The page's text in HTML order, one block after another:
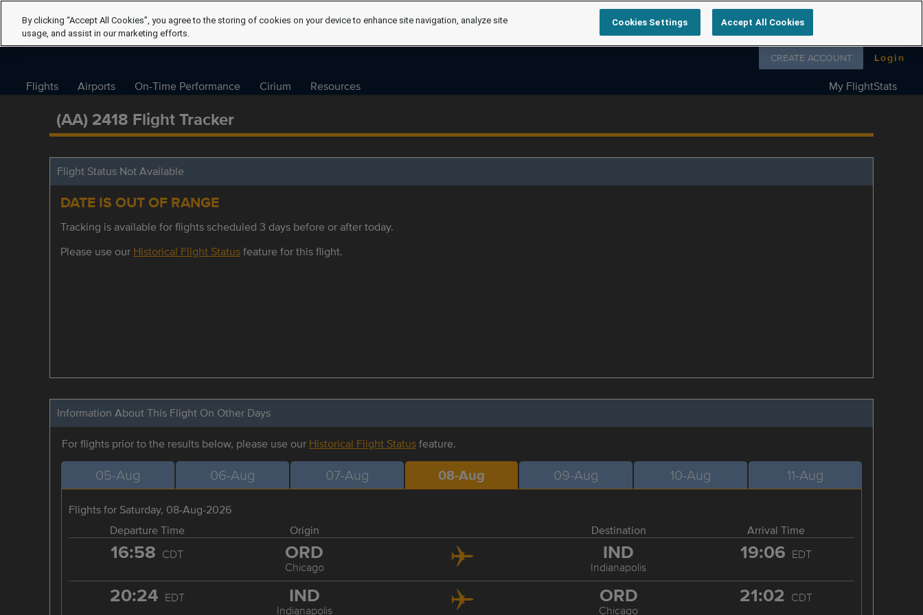
Follow us on
CREATE ACCOUNT Login
Flights Airports On-Time Performance Cirium Resources My FlightStats
(AA) 2418 Flight Tracker
Flight Status Not Available
DATE IS OUT OF RANGE
Tracking is available for flights scheduled 3 days before or after today.
Please use our Historical Flight Statusfeature for this flight.
Information About This Flight On Other Days
For flights prior to the results below, please use our Historical Flight Statusfeature.
05-Aug 06-Aug 07-Aug 08-Aug 09-Aug 10-Aug 11-Aug
Flights for Saturday, 08-Aug-2026
Departure Time
Origin Destination Arrival Time
16:58 CDT ORD
Chicago
IND
Indianapolis
19:06 EDT
20:24 EDT IND
Indianapolis
ORD
Chicago
21:02 CDT
By clicking “Accept All Cookies”, you agree to the storing of cookies on your device to enhance site navigation, analyze site
usage, and assist in our marketing efforts.
Cookies Settings Accept All Cookies